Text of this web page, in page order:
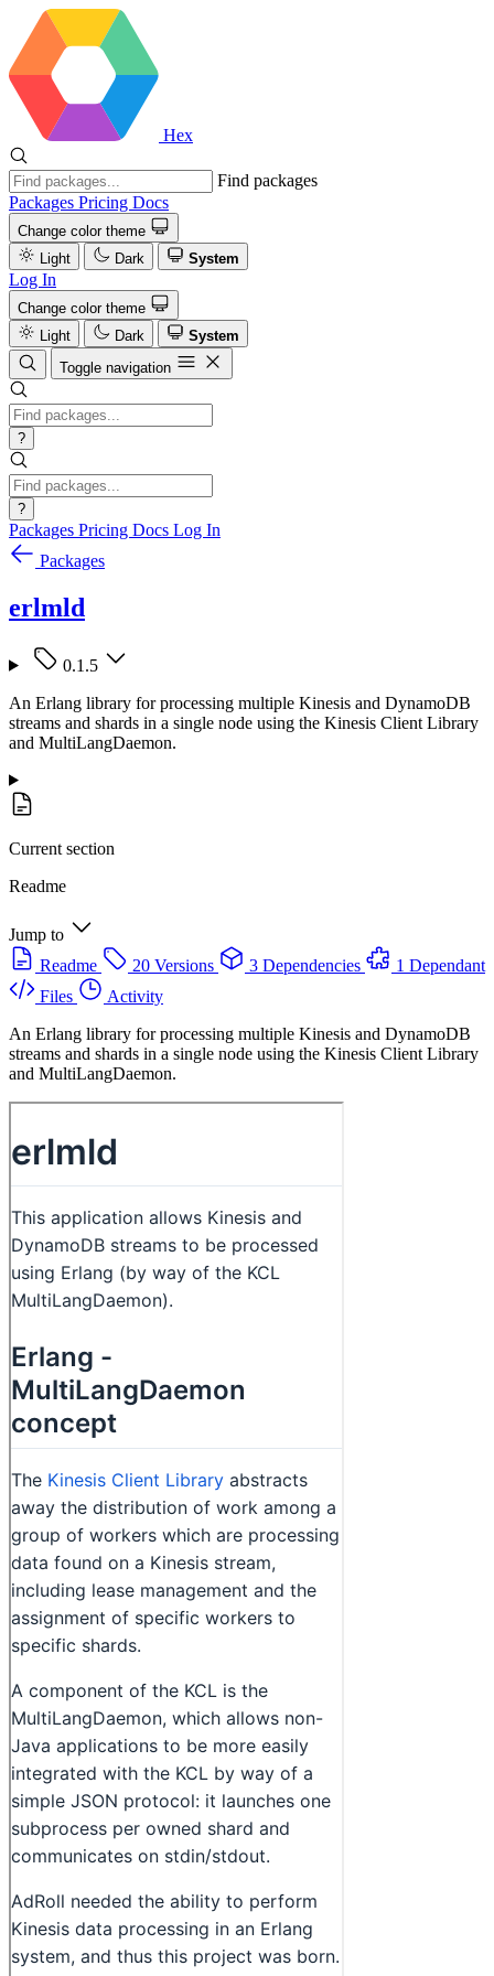
Hex
Find packages
Packages Pricing Docs
Change color theme
Light
Dark System
Log In
Change color theme
Light
Dark
System
Toggle navigation
?
?
Packages Pricing Docs Log In
Packages
erlmld
0.1.5
An Erlang library for processing multiple Kinesis and DynamoDB
streams and shards in a single node using the Kinesis Client Library
and MultiLangDaemon.
Current section
Readme
Jump to
Readme
20 Versions 3 Dependencies
1 Dependant
Files
Activity
An Erlang library for processing multiple Kinesis and DynamoDB
streams and shards in a single node using the Kinesis Client Library
and MultiLangDaemon.